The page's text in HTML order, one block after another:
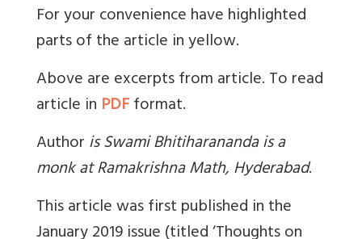
For your convenience have highlighted
parts of the article in yellow.
Above are excerpts from article. To read
article in PDFformat.
AuthorisSwami Bhitiharananda is a
monk at Ramakrishna Math, Hyderabad.
This article was first published in the